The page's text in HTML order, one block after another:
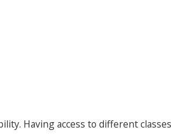
Having access to different